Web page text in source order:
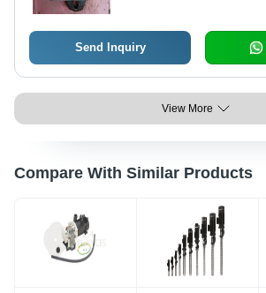
Send Inquiry
View More
Compare With Similar Products